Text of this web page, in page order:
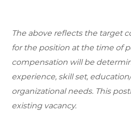
The above reflects the target
for the position at the time of
compensation will be
experience, skill set,
organizational needs. This
existing vacancy.